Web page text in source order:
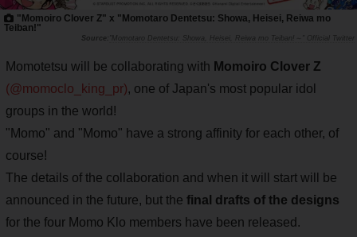
"Momoiro Clover Z" x "Momotaro Dentetsu: Showa, Heisei, Reiwa mo
Teiban!"
"Momotaro Dentetsu: Showa, Heisei, Reiwa mo Teiban!～" Official Twitter
Momotetsu will be collaborating with Momoiro Clover Z
(@momoclo_king_pr), one of Japan's most popular idol
groups in the world!
"Momo" and "Momo" have a strong affinity for each other, of
course!
The details of the collaboration and when it will start will be
announced in the future, but the final drafts of the designs
for the four Momo Klo members have been released.